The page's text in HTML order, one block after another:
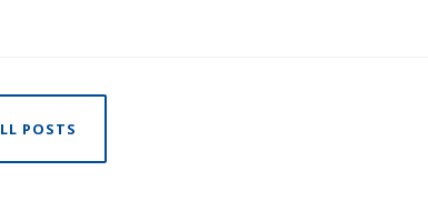
POSTS